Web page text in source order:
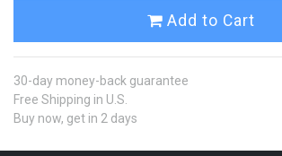
Add to Cart
30-day money-back guarantee
Free Shipping in U.S.
Buy now, get in 2 days